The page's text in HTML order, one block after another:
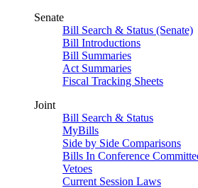
Senate
Bill Search & Status (Senate)
Bill Introductions
Bill Summaries
Act Summaries
Fiscal Tracking Sheets
Joint
Bill Search & Status
MyBills
Side by Side Comparisons
Bills In Conference
Vetoes
Current Session Laws